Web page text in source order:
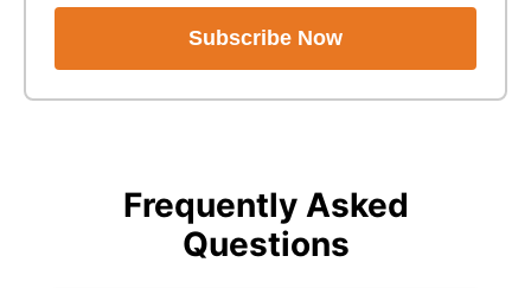
Subscribe Now
Frequently Asked
Questions